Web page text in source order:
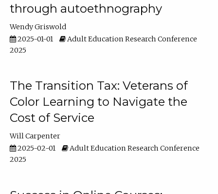
through autoethnography
Wendy Griswold
2025-01-01
Adult Education Research Conference
2025
The Transition Tax: Veterans of
Color Learning to Navigate the
Cost of Service
Will Carpenter
2025-02-01
Adult Education Research Conference
2025